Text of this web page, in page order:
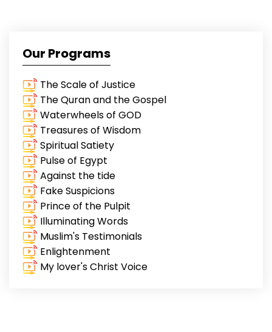
Our Programs
The Scale of Justice
The Quran and the Gospel
Waterwheels of GOD
Treasures of Wisdom
Spiritual Satiety
Pulse of Egypt
Against the tide
Fake Suspicions
Prince of the Pulpit
Illuminating Words
Muslim's Testimonials
Enlightenment
My lover's Christ Voice